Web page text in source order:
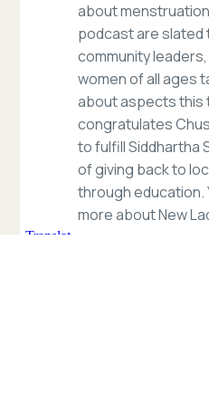
about
podcast are slated
community
women of all ages
about aspects this
congratulates
to fulfill Siddhartha
of giving back to
through education.
more about New